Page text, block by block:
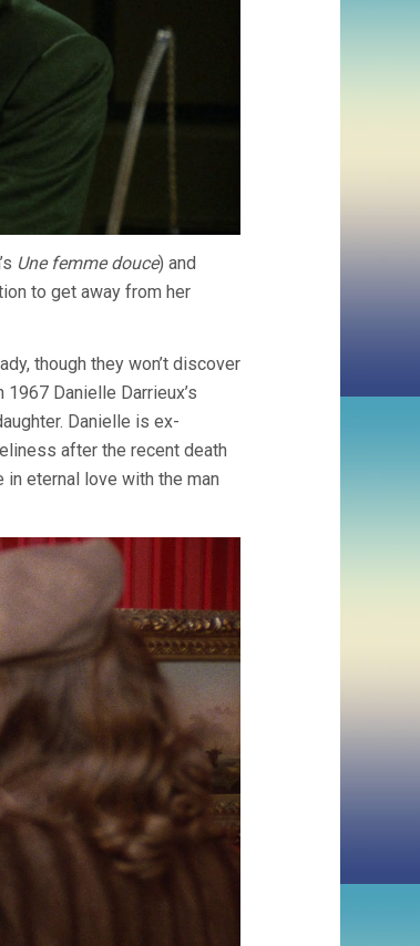
Une femme douce) and
to get away from her
though they won’t discover
Danielle Darrieux’s
Danielle is ex-
after the recent death
eternal love with the man